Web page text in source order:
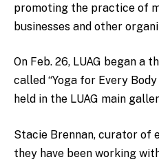
promoting the practice of
businesses and other
On Feb. 26, LUAG began a
called “Yoga for Every
held in the LUAG main
Stacie Brennan, curator of
they have been working